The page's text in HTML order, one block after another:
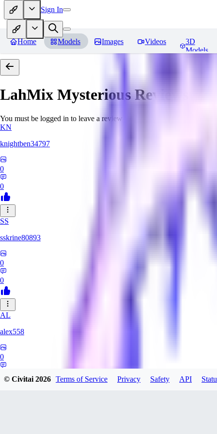
Sign In
Home Models Images Videos
3D
Models
LahMix MysteriousReviews
You must be logged in to leave a review
KN
knightben34797
0
0
SS
sskrine80893
0
0
AL
alex558
0
© Civitai2026 Terms of Service Privacy Safety API